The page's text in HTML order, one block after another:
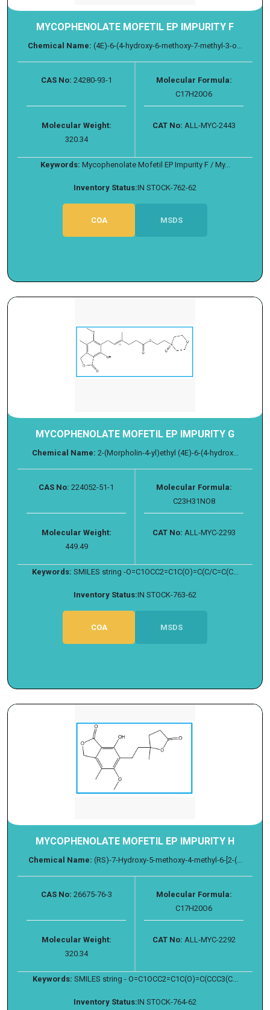
MYCOPHENOLATE MOFETIL EP IMPURITY F
Chemical Name: (4E)-6-(4-hydroxy-6-methoxy-7-methyl-3-o...
CAS No: 24280-93-1
Molecular Formula:
C17H20O6
Molecular Weight:
320.34
CAT No: ALL-MYC-2443
Keywords: Mycophenolate Mofetil EP Impurity F / My...
Inventory Status:IN STOCK-762-62
COA MSDS
MYCOPHENOLATE MOFETIL EP IMPURITY G
Chemical Name: 2-(Morpholin-4-yl)ethyl (4E)-6-(4-hydrox...
CAS No: 224052-51-1
Molecular Formula:
C23H31NO8
Molecular Weight:
449.49
CAT No: ALL-MYC-2293
Keywords: SMILES string -O=C1OCC2=C1C(O)=C(C/C=C(C...
Inventory Status:IN STOCK-763-62
COA MSDS
MYCOPHENOLATE MOFETIL EP IMPURITY H
Chemical Name: (RS)-7-Hydroxy-5-methoxy-4-methyl-6-[2-(...
CAS No: 26675-76-3
Molecular Formula:
C17H20O6
Molecular Weight:
320.34
CAT No: ALL-MYC-2292
Keywords: SMILES string - O=C1OCC2=C1C(O)=C(CCC3(C...
Inventory Status:IN STOCK-764-62